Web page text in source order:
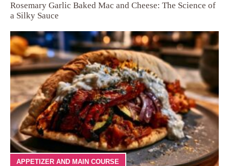
Rosemary Garlic Baked Mac and Cheese: The Science of
a Silky Sauce
APPETIZER AND MAIN COURSE